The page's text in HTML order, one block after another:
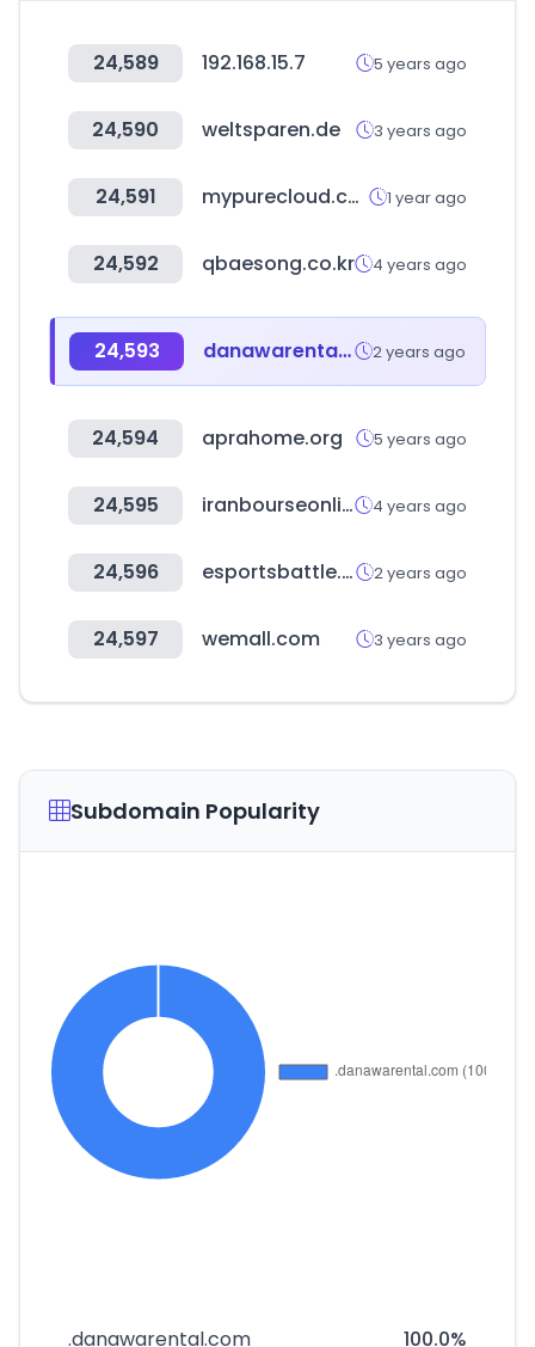
24,589 192.168.15.7 5 years ago
24,590 weltsparen.de 3 years ago
24,591 mypurecloud.com 1 year ago
24,592 qbaesong.co.kr 4 years ago
24,593 danawarental.com 2 years ago
24,594 aprahome.org 5 years ago
24,595 iranbourseonline.biz 4 years ago
24,596 esportsbattle.com 2 years ago
24,597 wemall.com 3 years ago
Subdomain Popularity
.danawarental.com 100.0%